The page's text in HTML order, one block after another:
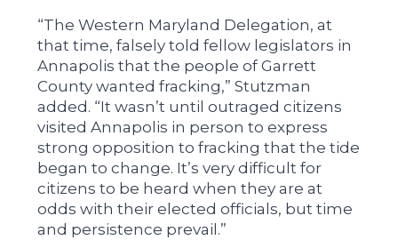
“The Western Maryland Delegation, at
that time, falsely told fellow legislators in
Annapolis that the people of Garrett
County wanted fracking,” Stutzman
added. “It wasn’t until outraged citizens
visited Annapolis in person to express
strong opposition to fracking that the tide
began to change. It’s very difficult for
citizens to be heard when they are at
odds with their elected officials, but time
and persistence prevail.”